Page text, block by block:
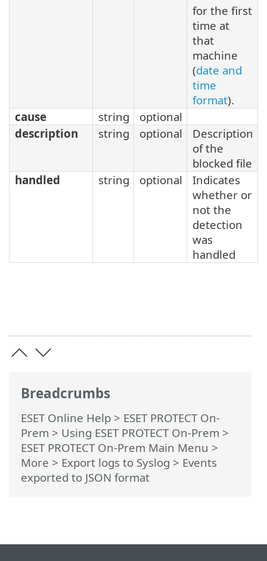
Breadcrumbs
ESET Online Help > ESET PROTECT On-
Prem > Using ESET PROTECT On-Prem >
ESET PROTECT On-Prem Main Menu >
More > Export logs to Syslog > Events
exported to JSON format
for the first
time at
that
machine
(date and
time
format).
cause
string
optional
description
string optional
Description
of the
blocked file
handled
string optional
Indicates
whether or
not the
detection
was
handled